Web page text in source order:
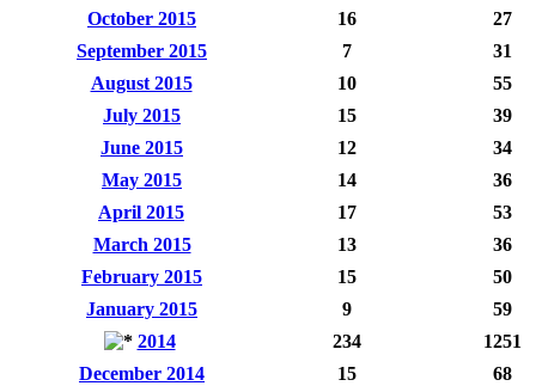
October 2015
16
27
September 2015
7
31
August 2015
10
55
July 2015
15
39
June 2015
12
34
May 2015
14
36
April 2015
17
53
March 2015
13
36
February 2015
15
50
January 2015
9
59
2014
234
1251
December 2014
15
68